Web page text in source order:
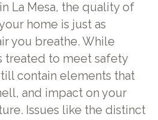
La Mesa, the quality of
home is just as
you breathe. While
treated to meet safety
contain elements that
and impact on your
Issues like the distinct